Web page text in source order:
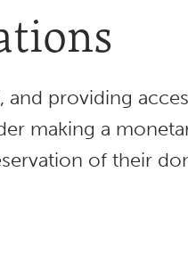
providing
making a
of their